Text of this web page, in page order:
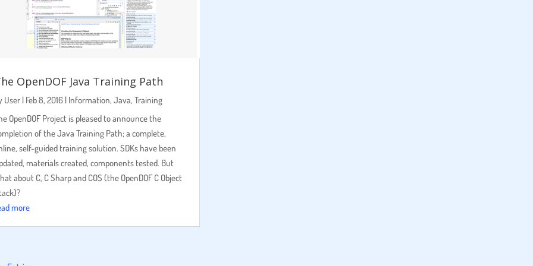
OpenDOF Java Training Path
User| Feb 8, 2016| Information, Java, Training
OpenDOF Project is pleased to announce the
of the Java Training Path; a complete,
self-guided training solution. SDKs have been
materials created, components tested. But
about C, C Sharp and COS (the OpenDOF C Object
more